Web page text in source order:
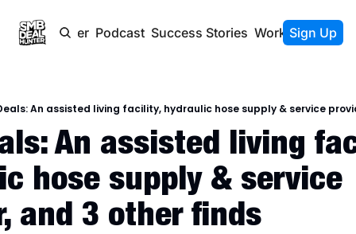
Newsletter Podcast Success Stories Work With Us
Sign Up
An assisted living facility, hydraulic hose supply & service
An assisted living
hose supply & service
and 3 other finds